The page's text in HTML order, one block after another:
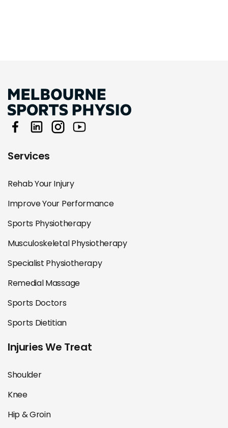
Services
Rehab Your Injury
Improve Your Performance
Sports Physiotherapy
Musculoskeletal Physiotherapy
Specialist Physiotherapy
Remedial Massage
Sports Doctors
Sports Dietitian
Injuries We Treat
Shoulder
Knee
Hip & Groin